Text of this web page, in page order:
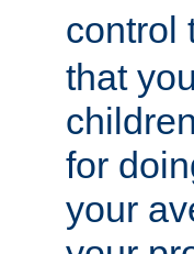
control
that
for
your